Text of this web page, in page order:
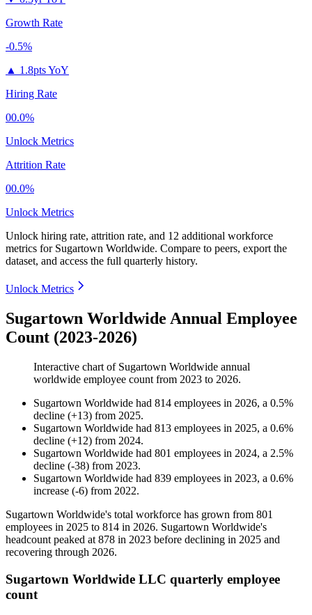
Growth Rate
-0.5%
▲ 1.8pts YoY
Hiring Rate
00.0%
Unlock Metrics
Attrition Rate
00.0%
Unlock Metrics
Unlock hiring rate, attrition rate, and 12 additional workforce
metrics for Sugartown Worldwide. Compare to peers, export the
dataset, and access the full quarterly history.
Unlock Metrics
Sugartown Worldwide Annual Employee
Count (2023-2026)
Interactive chart of Sugartown Worldwide annual
worldwide employee count from 2023 to 2026.
Sugartown Worldwide had 814 employees in 2026, a 0.5%
decline (+13) from 2025.
Sugartown Worldwide had 813 employees in 2025, a 0.6%
decline (+12) from 2024.
Sugartown Worldwide had 801 employees in 2024, a 2.5%
decline (-38) from 2023.
Sugartown Worldwide had 839 employees in 2023, a 0.6%
increase (-6) from 2022.
Sugartown Worldwide's total workforce has grown from 801
employees in 2025 to 814 in 2026. Sugartown Worldwide's
headcount peaked at 878 in 2023 before declining in 2025 and
recovering through 2026.
Sugartown Worldwide LLC quarterly employee
count